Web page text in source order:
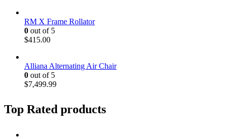
RM X Frame Rollator
0 out of 5
$415.00
Alliana Alternating Air Chair
0 out of 5
$7,499.99
Top Rated products